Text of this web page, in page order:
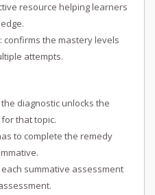
resource helping learners
confirms the mastery levels
attempts.
diagnostic unlocks the
that topic.
to complete the remedy
summative assessment